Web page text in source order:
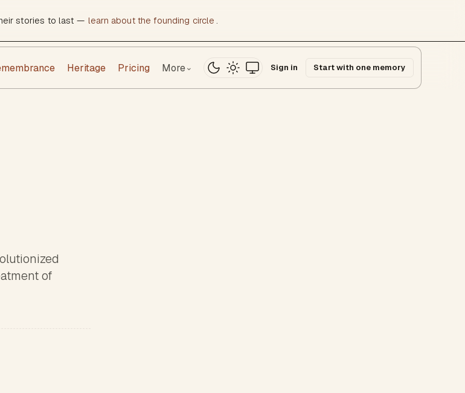
stories to last — learn about the founding circle .
Heritage Pricing More⌄ Sign in Start with one memory
of